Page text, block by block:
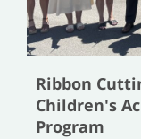
Ribbon
Children's
Program